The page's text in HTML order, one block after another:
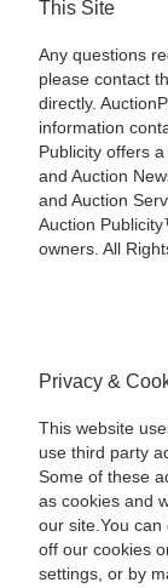
This Site
Any questions
please contact
directly.
information
Publicity offers
and Auction
and Auction
Auction
owners. All
Privacy &
This website
use third party
Some of these
as cookies and
our site.You
off our cookies
settings, or by